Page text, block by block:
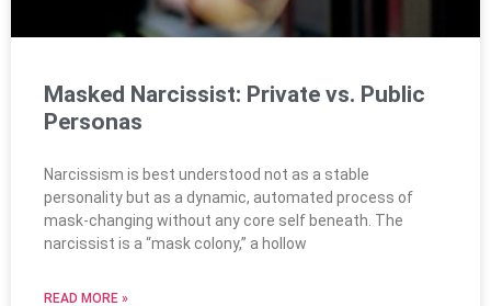
Masked Narcissist: Private vs. Public
Personas
Narcissism is best understood not as a stable
personality but as a dynamic, automated process of
mask-changing without any core self beneath. The
narcissist is a “mask colony,” a hollow
READ MORE »